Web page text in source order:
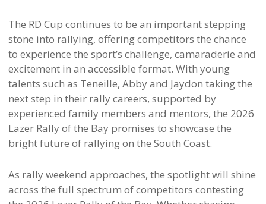
The RD Cup continues to be an important stepping
stone into rallying, offering competitors the chance
to experience the sport’s challenge, camaraderie and
excitement in an accessible format. With young
talents such as Teneille, Abby and Jaydon taking the
next step in their rally careers, supported by
experienced family members and mentors, the 2026
Lazer Rally of the Bay promises to showcase the
bright future of rallying on the South Coast.
As rally weekend approaches, the spotlight will shine
across the full spectrum of competitors contesting